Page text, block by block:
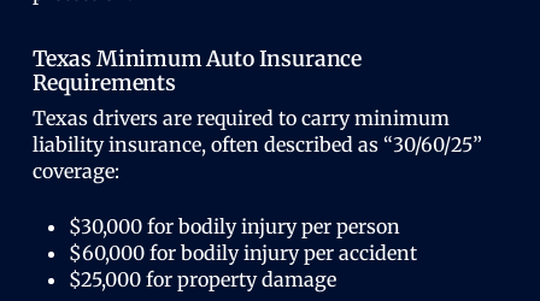
Texas Minimum Auto Insurance
Requirements
Texas drivers are required to carry minimum
liability insurance, often described as “30/60/25”
coverage:
$30,000 for bodily injury per person
$60,000 for bodily injury per accident
$25,000 for property damage